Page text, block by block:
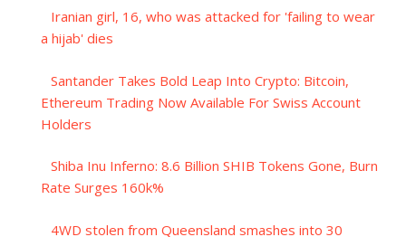
Iranian girl, 16, who was attacked for 'failing to wear
a hijab' dies
Santander Takes Bold Leap Into Crypto: Bitcoin,
Ethereum Trading Now Available For Swiss Account
Holders
Shiba Inu Inferno: 8.6 Billion SHIB Tokens Gone, Burn
Rate Surges 160k%
4WD stolen from Queensland smashes into 30